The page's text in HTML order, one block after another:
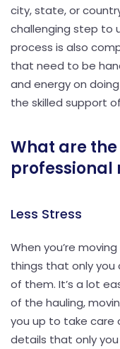
city, state, or
challenging step to
process is also
that need to be
and energy on
the skilled support
What are
professional
Less Stress
When you’re
things that only you
of them. It’s a lot
of the hauling,
you up to take care
details that only